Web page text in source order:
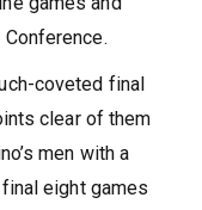
coveted final
clear of them
men with a
eight games